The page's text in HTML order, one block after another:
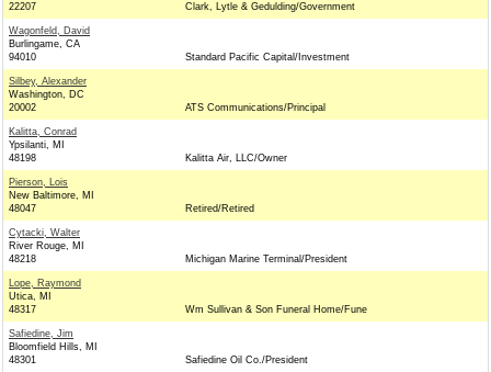
22207
Clark, Lytle & Gedulding/Government
Wagonfeld, David
Burlingame, CA
94010
Standard Pacific Capital/Investment
Silbey, Alexander
Washington, DC
20002
ATS Communications/Principal
Kalitta, Conrad
Ypsilanti, MI
48198
Kalitta Air, LLC/Owner
Pierson, Lois
New Baltimore, MI
48047
Retired/Retired
Cytacki, Walter
River Rouge, MI
48218
Michigan Marine Terminal/President
Lope, Raymond
Utica, MI
48317
Wm Sullivan & Son Funeral Home/Fune
Safiedine, Jim
Bloomfield Hills, MI
48301
Safiedine Oil Co./President